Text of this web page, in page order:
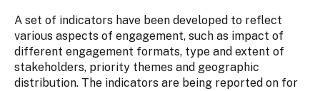
A set of indicators have been developed to reflect
various aspects of engagement, such as impact of
different engagement formats, type and extent of
stakeholders, priority themes and geographic
distribution. The indicators are being reported on for